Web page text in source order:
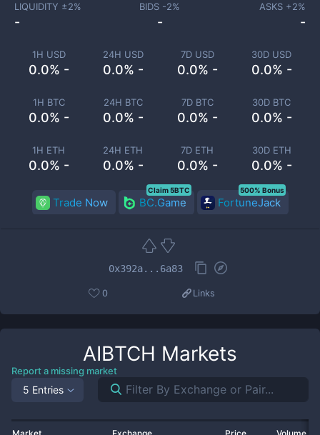
1H USD
0.0% -
24H USD
0.0% -
7D USD
0.0% -
30D USD
0.0% -
1H BTC
0.0% -
24H BTC
0.0% -
7D BTC
0.0% -
30D BTC
0.0% -
1H ETH
0.0% -
24H ETH
0.0% -
7D ETH
0.0% -
30D ETH
0.0% -
LIQUIDITY ±2%
-
BIDS -2%
-
ASKS +2%
-
Trade Now BC.Game
Claim 5BTC
FortuneJack
500% Bonus
0x392a...6a83
0 Links
AIBTCH Markets
Report a missing market
5 Entries